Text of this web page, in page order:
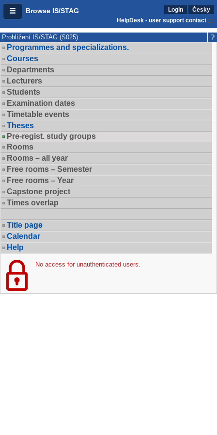
Browse IS/STAG Login
Česky
HelpDesk - user support contact
Prohlížení IS/STAG (S025)
Programmes and specializations.
Courses
Departments
Lecturers
Students
Examination dates
Timetable events
Theses
Pre-regist. study groups
Rooms
Rooms – all year
Free rooms – Semester
Free rooms – Year
Capstone project
Times overlap
Title page
Calendar
Help
No access for unauthenticated users.